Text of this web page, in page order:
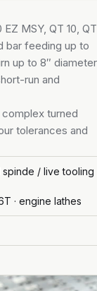
MSY, QT 10, QT
bar feeding up to
up to 8″ diameter
run and
turned
tolerances and
spinde / live tooling
· engine lathes